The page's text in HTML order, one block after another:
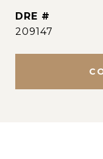
DRE #
209147